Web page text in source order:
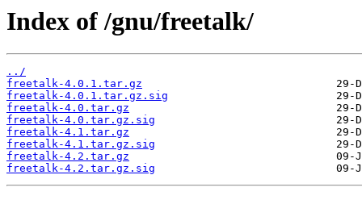
Index of /gnu/freetalk/
../
freetalk-4.0.1.tar.gz
freetalk-4.0.1.tar.gz.sig
freetalk-4.0.tar.gz
freetalk-4.0.tar.gz.sig
freetalk-4.1.tar.gz
freetalk-4.1.tar.gz.sig
freetalk-4.2.tar.gz
freetalk-4.2.tar.gz.sig